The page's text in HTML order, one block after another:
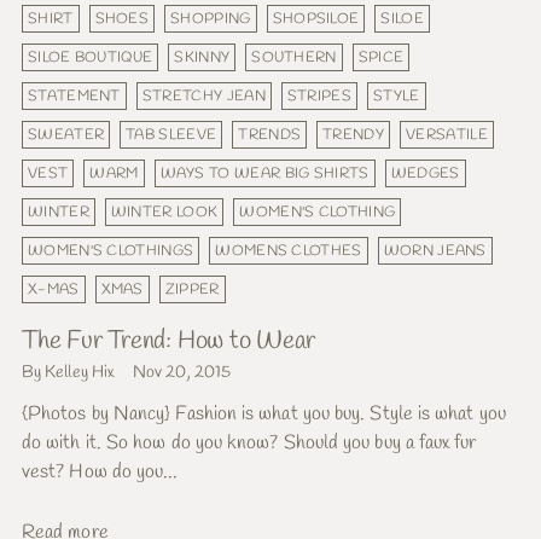
SHIRT
SHOES SHOPPING SHOPSILOE
SILOE
SILOE BOUTIQUE
SKINNY SOUTHERN
SPICE
STATEMENT
STRETCHY JEAN STRIPES
STYLE
SWEATER
TAB SLEEVE TRENDS TRENDY
VERSATILE
VEST
WARM WAYS TO WEAR BIG SHIRTS
WEDGES
WINTER
WINTER LOOK
WOMEN'S CLOTHING
WOMEN'S CLOTHINGS
WOMENS CLOTHES
WORN JEANS
X-MAS
XMAS ZIPPER
The Fur Trend: How to Wear
By Kelley Hix Nov 20, 2015
{Photos by Nancy} Fashion is what you buy. Style is what you
do with it. So how do you know? Should you buy a faux fur
vest? How do you...
Read more